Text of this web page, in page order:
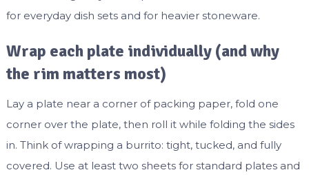
for everyday dish sets and for heavier stoneware.
Wrap each plate individually (and why
the rim matters most)
Lay a plate near a corner of packing paper, fold one
corner over the plate, then roll it while folding the sides
in. Think of wrapping a burrito: tight, tucked, and fully
covered. Use at least two sheets for standard plates and